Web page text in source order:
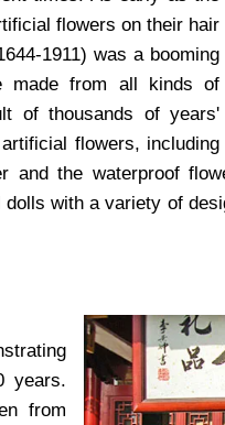
flowers on their hair
1911) was a booming
made from all kinds of
of thousands of years'
flowers, including
and the waterproof
with a variety of
years.
from